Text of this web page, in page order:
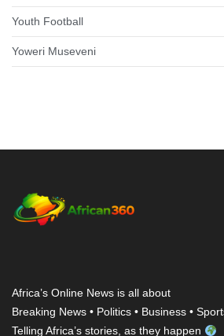
Youth Football
Yoweri Museveni
Africa’s Online News is all about
Breaking News • Politics • Business •
Telling Africa’s stories, as they happen